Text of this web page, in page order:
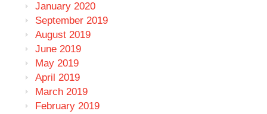
January 2020
September 2019
August 2019
June 2019
May 2019
April 2019
March 2019
February 2019